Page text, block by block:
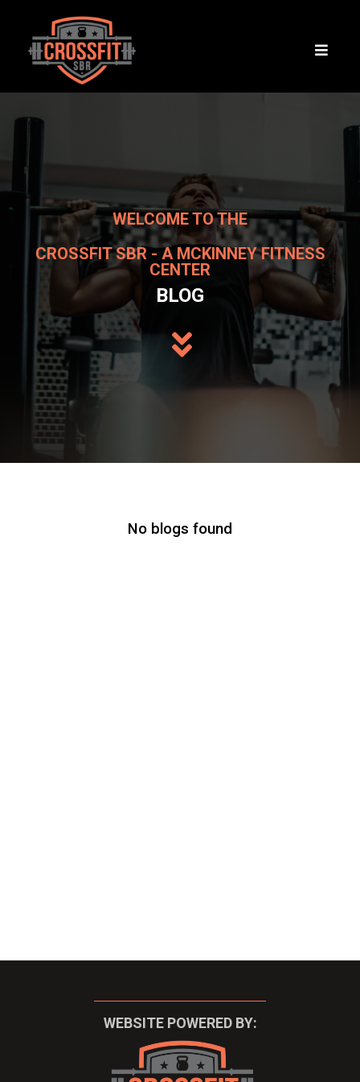
WELCOME TO THE
CROSSFIT SBR - A MCKINNEY FITNESS
CENTER
BLOG
No blogs found
WEBSITE POWERED BY: